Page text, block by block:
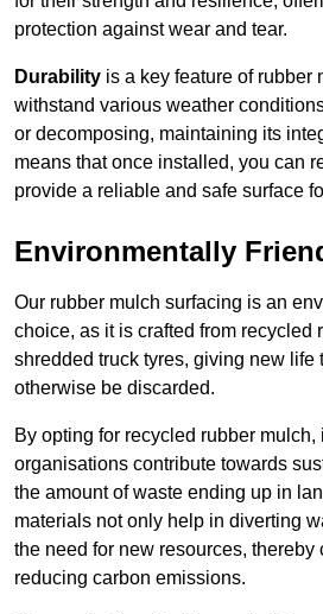
protection against wear and tear.
Durability is a key feature of rubber
withstand various weather
or decomposing, maintaining its
means that once installed, you can
provide a reliable and safe surface
Environmentally
Our rubber mulch surfacing is an
choice, as it is crafted from recycled
shredded truck tyres, giving new life
otherwise be discarded.
By opting for recycled rubber
organisations contribute towards
the amount of waste ending up in
materials not only help in diverting
the need for new resources, thereby
reducing carbon emissions.